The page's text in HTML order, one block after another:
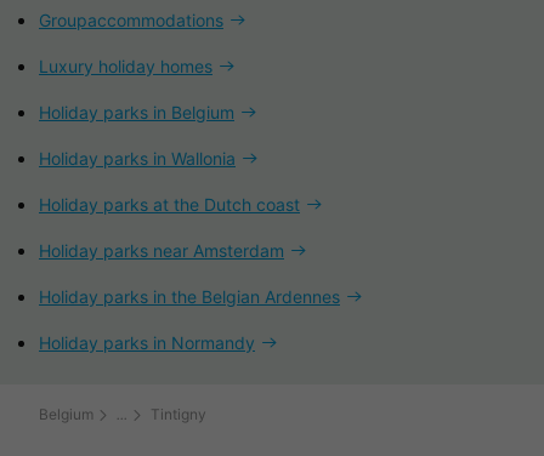
Groupaccommodations
Luxury holiday homes
Holiday parks in Belgium
Holiday parks in Wallonia
Holiday parks at the Dutch coast
Holiday parks near Amsterdam
Holiday parks in the Belgian Ardennes
Holiday parks in Normandy
Belgium Tintigny